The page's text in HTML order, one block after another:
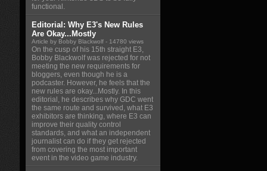
functional.
Editorial: Why E3's New Rules
Are Okay...Mostly
Article by Bobby Blackwolf - 14780 views
On the cusp of his 15th straight E3,
Bobby Blackwolf was rejected for not
meeting the new requirements for
bloggers, even though he is a
podcaster. However, he feels that the
new rules are okay...Mostly. In this
editorial, he describes why GDC went
the same route and survived, what E3
exhibitors are thinking, where E3 can
improve their quality control
standards, and what an independent
journalist can do if they get rejected
from covering the most important
event in the video game industry.